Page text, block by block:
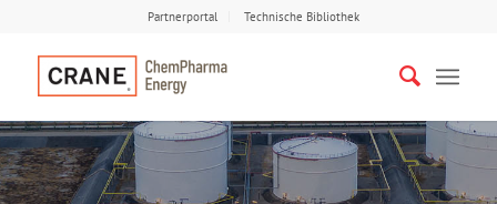
Partnerportal Technische Bibliothek